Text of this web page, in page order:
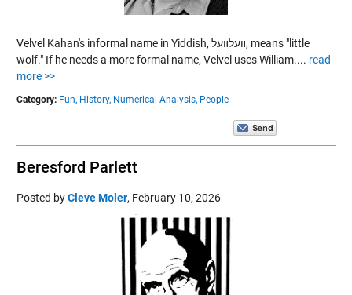
Velvel Kahan's informal name in Yiddish, װעלװעל, means "little
wolf." If he needs a more formal name, Velvel uses William.... read
more >>
Category: Fun, History, Numerical Analysis, People
Beresford Parlett
Posted byCleve Moler, February 10, 2026